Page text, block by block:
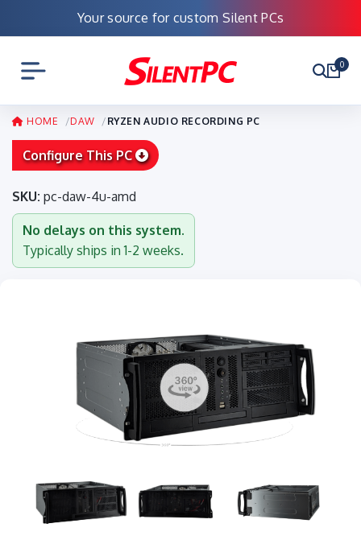
Your source for custom Silent PCs
0
HOME DAW RYZEN AUDIO RECORDING PC
Configure This PC
SKU: pc-daw-4u-amd
No delays on this system.
Typically ships in 1-2 weeks.